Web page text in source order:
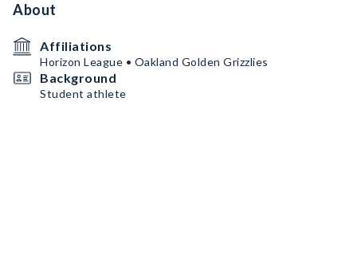
About
Affiliations
Horizon League • Oakland Golden Grizzlies
Background
Student athlete